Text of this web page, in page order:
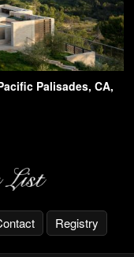
Palisades, CA,
Registry